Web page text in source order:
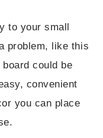
to your small
problem, like this
could be
convenient
you can place